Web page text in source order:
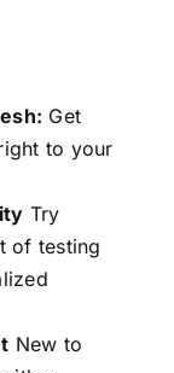
Get
to your
Try
of testing
New to